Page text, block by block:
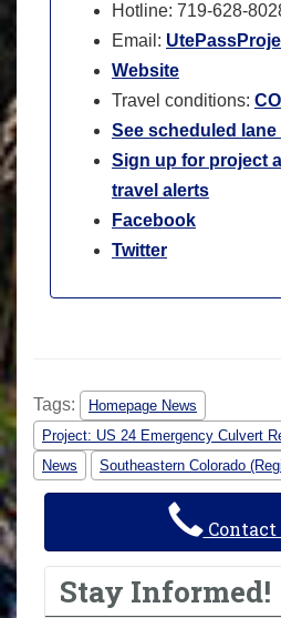
Hotline: 719-628-
Email:
Website
Travel conditions:
See scheduled
Sign up for project
travel alerts
Facebook
Twitter
Tags:
Homepage News
Project: US 24 Emergency Culvert
News
Southeastern Colorado
Contact
Stay Informed!